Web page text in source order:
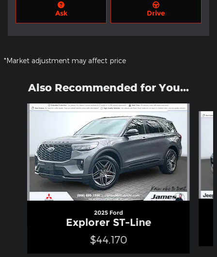
Ask Drive
*Market adjustment may affect price
Also Recommended for You...
Slide 1 of 5
2025 Ford
Explorer ST-Line
$44,170